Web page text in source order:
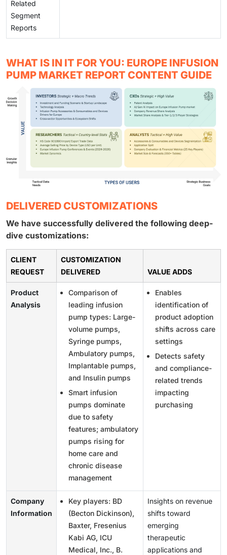
Related
Segment
Reports
WHAT IS IN IT FOR YOU: EUROPE INFUSION
PUMP MARKET REPORT CONTENT GUIDE
DELIVERED CUSTOMIZATIONS
We have successfully delivered the following deep-
dive customizations:
CLIENT
REQUEST
CUSTOMIZATION
DELIVERED
VALUE ADDS
Product
Analysis
Comparison of
leading infusion
pump types: Large-
volume pumps,
Syringe pumps,
Ambulatory pumps,
Implantable pumps,
and Insulin pumps
Smart infusion
pumps dominate
due to safety
features; ambulatory
pumps rising for
home care and
chronic disease
management
Enables
identification of
product adoption
shifts across care
settings
Detects safety
and compliance-
related trends
impacting
purchasing
Company
Information
Key players: BD
(Becton Dickinson),
Baxter, Fresenius
Kabi AG, ICU
Medical, Inc., B.
Insights on revenue
shifts toward
emerging
therapeutic
applications and